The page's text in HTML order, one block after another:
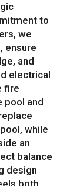
to
we
ensure
and
electrical
fire
pool and
while
an
balance
design